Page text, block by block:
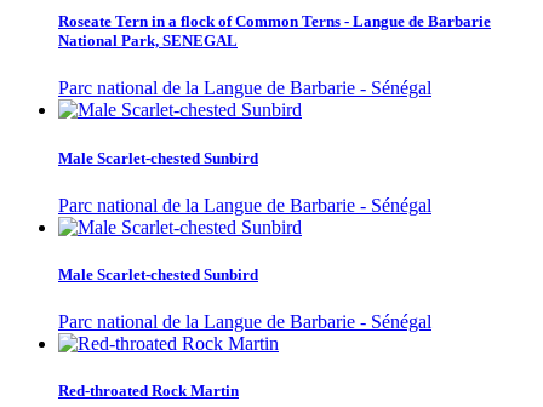
Roseate Tern in a flock of Common Terns - Langue de Barbarie
National Park, SENEGAL
Parc national de la Langue de Barbarie - Sénégal
Male Scarlet-chested Sunbird
Parc national de la Langue de Barbarie - Sénégal
Male Scarlet-chested Sunbird
Parc national de la Langue de Barbarie - Sénégal
Red-throated Rock Martin